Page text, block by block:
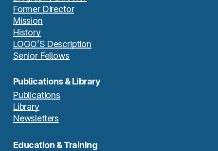
Former Director
Mission
History
LOGO’S Description
Senior Fellows
Publications & Library
Publications
Library
Newsletters
Education & Training